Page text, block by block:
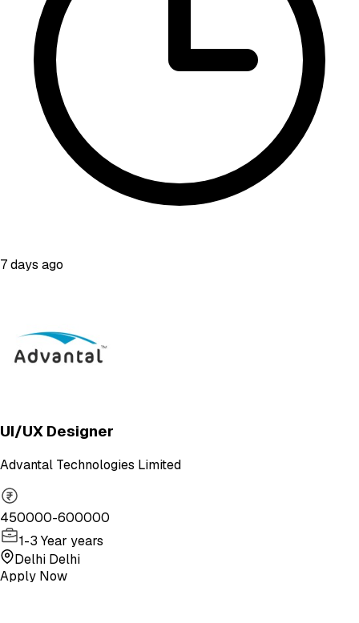
7 days ago
UI/UX Designer
Advantal Technologies Limited
450000-600000
1-3 Year years
Delhi Delhi
Apply Now